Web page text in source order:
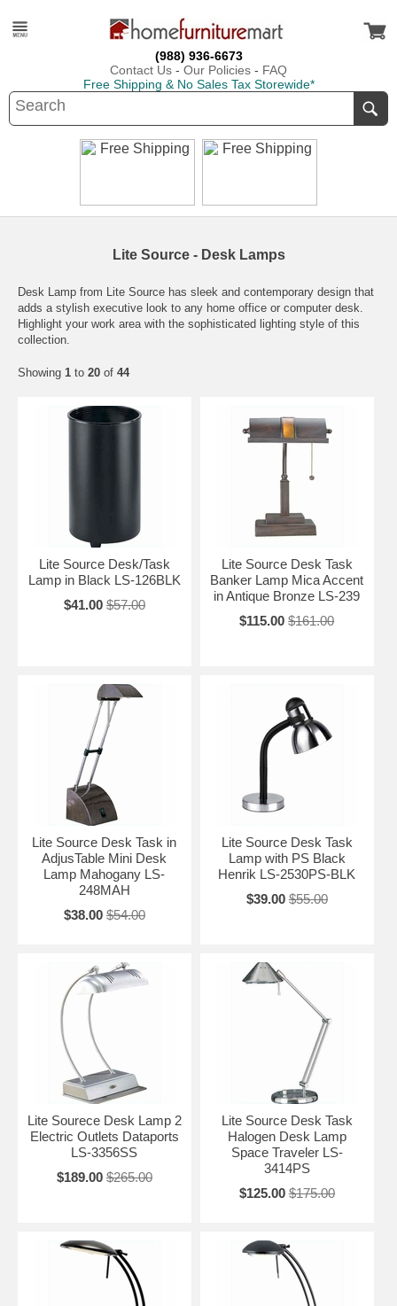
(988) 936-6673
Contact Us - Our Policies - FAQ
Free Shipping & No Sales Tax Storewide*
Lite Source - Desk Lamps
Desk Lamp from Lite Source has sleek and contemporary design that
adds a stylish executive look to any home office or computer desk.
Highlight your work area with the sophisticated lighting style of this
collection.
Showing 1 to 20 of 44
Lite Source Desk/Task
Lamp in Black LS-126BLK
$41.00 $57.00
Lite Source Desk Task
Banker Lamp Mica Accent
in Antique Bronze LS-239
$115.00 $161.00
Lite Source Desk Task in
AdjusTable Mini Desk
Lamp Mahogany LS-
248MAH
$38.00 $54.00
Lite Source Desk Task
Lamp with PS Black
Henrik LS-2530PS-BLK
$39.00 $55.00
Lite Sourece Desk Lamp 2
Electric Outlets Dataports
LS-3356SS
$189.00 $265.00
Lite Source Desk Task
Halogen Desk Lamp
Space Traveler LS-
3414PS
$125.00 $175.00